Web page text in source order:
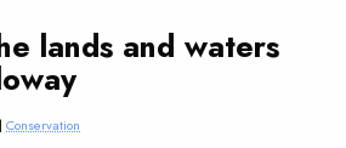
lands and waters
Conservation